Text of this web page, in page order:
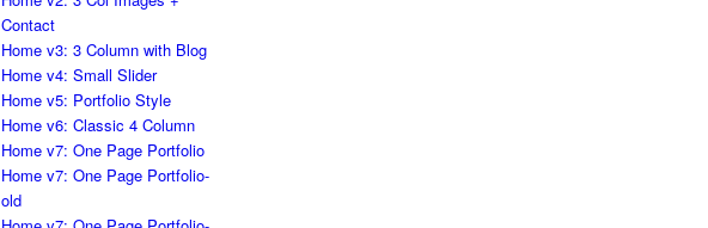
Contact
Home v3: 3 Column with Blog
Home v4: Small Slider
Home v5: Portfolio Style
Home v6: Classic 4 Column
Home v7: One Page Portfolio
Home v7: One Page Portfolio-
old